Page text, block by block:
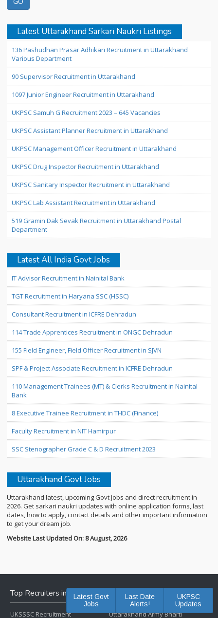
Latest Uttarakhand Sarkari Naukri Listings
136 Pashudhan Prasar Adhikari Recruitment in Uttarakhand
Various Department
90 Supervisor Recruitment in Uttarakhand
1097 Junior Engineer Recruitment in Uttarakhand
UKPSC Samuh G Recruitment 2023 – 645 Vacancies
UKPSC Assistant Planner Recruitment in Uttarakhand
UKPSC Management Officer Recruitment in Uttarakhand
UKPSC Drug Inspector Recruitment in Uttarakhand
UKPSC Sanitary Inspector Recruitment in Uttarakhand
UKPSC Lab Assistant Recruitment in Uttarakhand
519 Gramin Dak Sevak Recruitment in Uttarakhand Postal
Department
Latest All India Govt Jobs
IT Advisor Recruitment in Nainital Bank
TGT Recruitment in Haryana SSC (HSSC)
Consultant Recruitment in ICFRE Dehradun
114 Trade Apprentices Recruitment in ONGC Dehradun
155 Field Engineer, Field Officer Recruitment in SJVN
SPF & Project Associate Recruitment in ICFRE Dehradun
110 Management Trainees (MT) & Clerks Recruitment in Nainital
Bank
8 Executive Trainee Recruitment in THDC (Finance)
Faculty Recruitment in NIT Hamirpur
SSC Stenographer Grade C & D Recruitment 2023
Uttarakhand Govt Jobs
Uttarakhand latest, upcoming Govt Jobs and direct recruitment in
2026. Get sarkari naukri updates with online application forms, last
dates, how to apply, contact details and other important information
to get your dream job.
Website Last Updated On: 8 August, 2026
Top Recruiters in Uttarakhand
UKSSSC Recruitment Uttarakhand Army Bharti
Latest Govt
Jobs
Last Date
Alerts!
UKPSC
Updates